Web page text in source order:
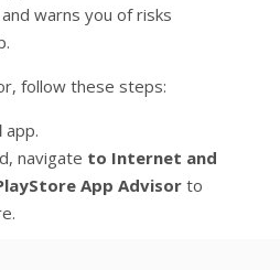
warns you of risks
follow these steps:
app.
navigate to Internet and
App Advisor to